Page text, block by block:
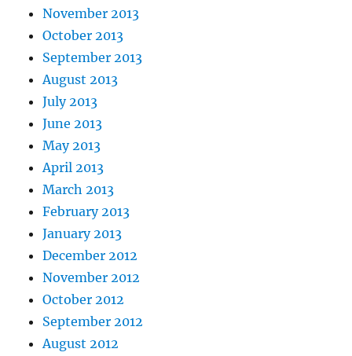
November 2013
October 2013
September 2013
August 2013
July 2013
June 2013
May 2013
April 2013
March 2013
February 2013
January 2013
December 2012
November 2012
October 2012
September 2012
August 2012